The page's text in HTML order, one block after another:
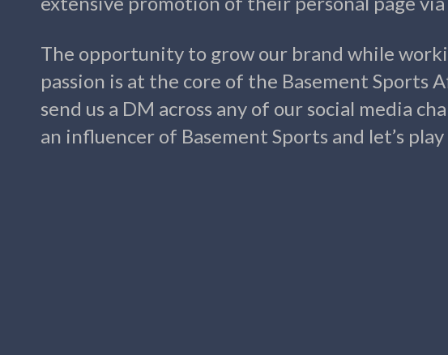
The opportunity to grow our brand while
passion is at the core of the Basement Sports
send us a DM across any of our social media
an influencer of Basement Sports and let’s